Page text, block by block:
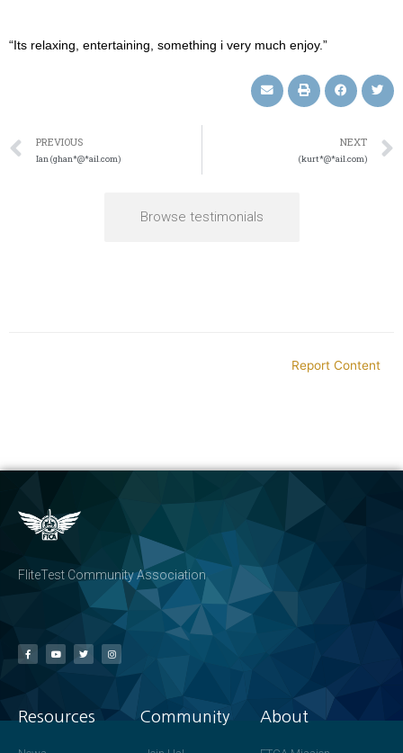
“Its relaxing, entertaining, something i very much enjoy.”
PREVIOUS
Ian (ghan*@*ail.com)
NEXT
(kurt*@*ail.com)
Browse testimonials
Report Content
FliteTest Community Association
Resources Community About